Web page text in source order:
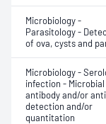
Microbiology -
Parasitology -
of ova, cysts and
Microbiology -
infection - Microbial
antibody and/or
detection and/or
quantitation